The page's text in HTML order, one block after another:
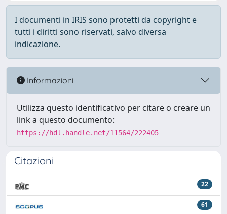
I documenti in IRIS sono protetti da copyright e
tutti i diritti sono riservati, salvo diversa
indicazione.
Informazioni
Utilizza questo identificativo per citare o creare un
link a questo documento:
https://hdl.handle.net/11564/222405
Citazioni
22
61